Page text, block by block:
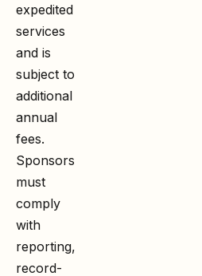
expedited
services
and is
subject to
additional
annual
fees.
Sponsors
must
comply
with
reporting,
record-